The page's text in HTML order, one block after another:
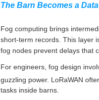
The Barn Becomes a
Fog computing brings
short-term records. This layer
fog nodes prevent delays that
For engineers, fog design
guzzling power. LoRaWAN
tasks inside barns.